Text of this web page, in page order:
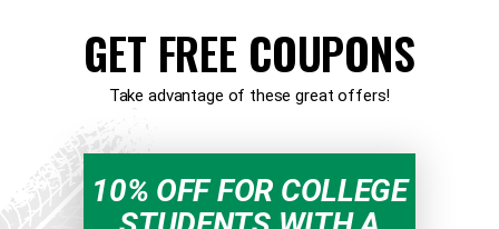
GET FREE COUPONS
Take advantage of these great offers!
10% OFF FOR COLLEGE